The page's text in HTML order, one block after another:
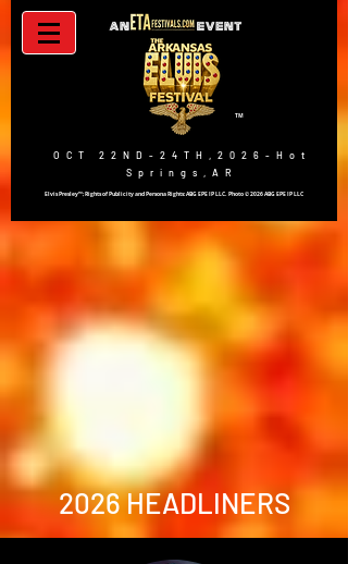
TM
OCT 22ND-24TH,2026-Hot
Springs,AR
Elvis Presley™; Rights of Publicity and Persona Rights: ABG EPE IP LLC. Photo © 2026 ABG EPE IP LLC
BUY TICKETS NOW!!
2026 HEADLINERS